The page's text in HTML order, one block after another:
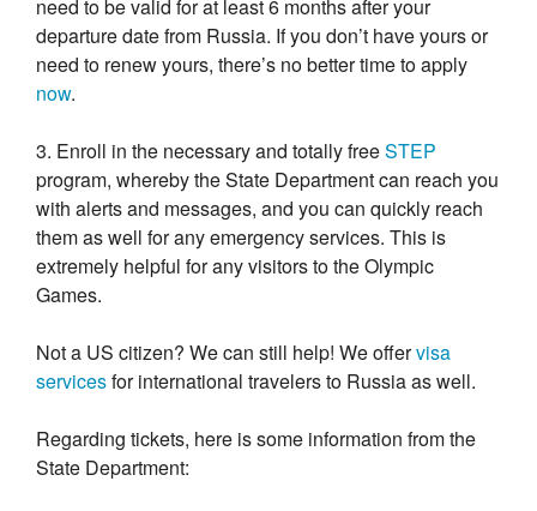
need to be valid for at least 6 months after your
departure date from Russia. If you don’t have yours or
need to renew yours, there’s no better time to apply
now.
3. Enroll in the necessary and totally freeSTEP
program, whereby the State Department can reach you
with alerts and messages, and you can quickly reach
them as well for any emergency services. This is
extremely helpful for any visitors to the Olympic
Games.
Not a US citizen? We can still help! We offervisa
servicesfor international travelers to Russia as well.
Regarding tickets, here is some information from the
State Department: